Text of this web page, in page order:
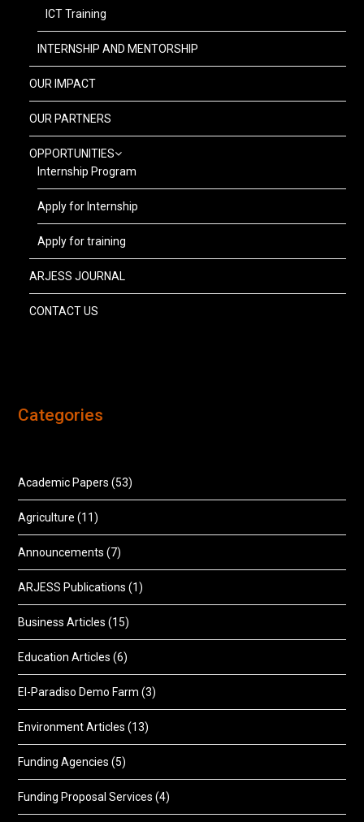
ICT Training
INTERNSHIP AND MENTORSHIP
OUR IMPACT
OUR PARTNERS
OPPORTUNITIES
Internship Program
Apply for Internship
Apply for training
ARJESS JOURNAL
CONTACT US
Categories
Academic Papers (53)
Agriculture (11)
Announcements (7)
ARJESS Publications (1)
Business Articles (15)
Education Articles (6)
El-Paradiso Demo Farm (3)
Environment Articles (13)
Funding Agencies (5)
Funding Proposal Services (4)